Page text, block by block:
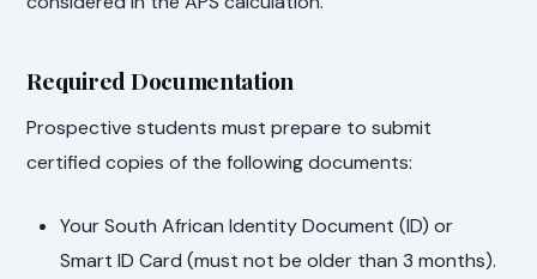
Required Documentation
Prospective students must prepare to submit
certified copies of the following documents:
Your South African Identity Document (ID) or
Smart ID Card (must not be older than 3 months).